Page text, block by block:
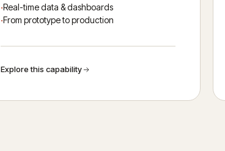
Real-time data & dashboards
From prototype to production
Explore this capability